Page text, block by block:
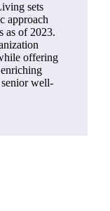
sets
approach
as of 2023.
offering
well-